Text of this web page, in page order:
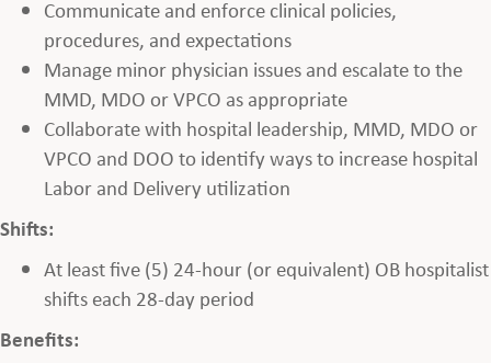
Communicate and enforce clinical policies,
procedures, and expectations
Manage minor physician issues and escalate to the
MMD, MDO or VPCO as appropriate
Collaborate with hospital leadership, MMD, MDO or
VPCO and DOO to identify ways to increase hospital
Labor and Delivery utilization
Shifts:
At least five (5) 24-hour (or equivalent) OB hospitalist
shifts each 28-day period
Benefits: